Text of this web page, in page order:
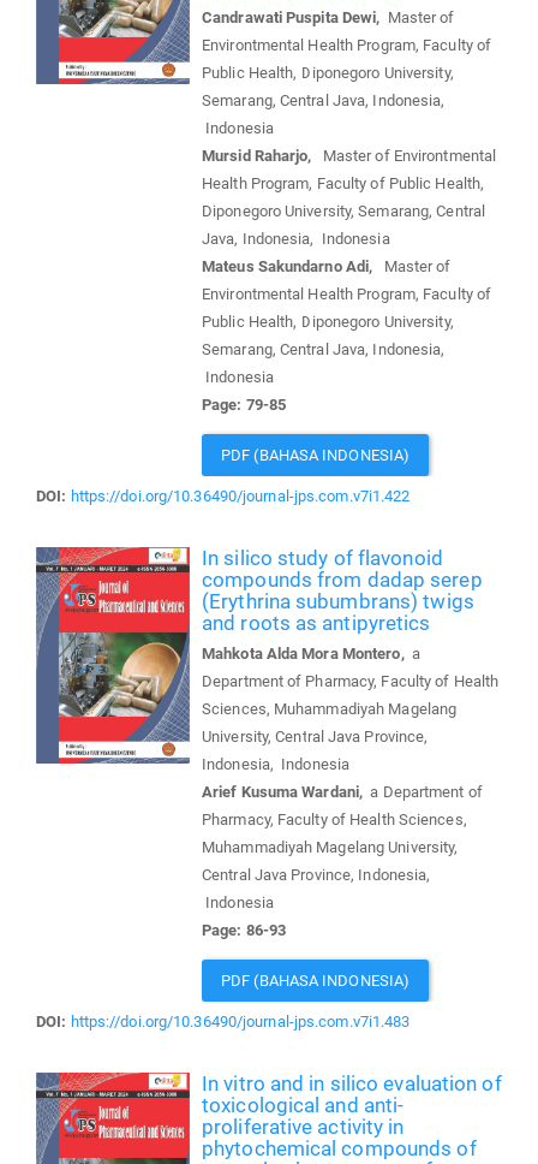
Candrawati Puspita Dewi, Master of
Environtmental Health Program, Faculty of
Public Health, Diponegoro University,
Semarang, Central Java, Indonesia,
Indonesia
Mursid Raharjo, Master of Environtmental
Health Program, Faculty of Public Health,
Diponegoro University, Semarang, Central
Java, Indonesia, Indonesia
Mateus Sakundarno Adi, Master of
Environtmental Health Program, Faculty of
Public Health, Diponegoro University,
Semarang, Central Java, Indonesia,
Indonesia
Page: 79-85
PDF (BAHASA INDONESIA)
DOI: https://doi.org/10.36490/journal-jps.com.v7i1.422
In silico study of flavonoid
compounds from dadap serep
(Erythrina subumbrans) twigs
and roots as antipyretics
Mahkota Alda Mora Montero,a
Department of Pharmacy, Faculty of Health
Sciences, Muhammadiyah Magelang
University, Central Java Province,
Indonesia, Indonesia
Arief Kusuma Wardani, a Department of
Pharmacy, Faculty of Health Sciences,
Muhammadiyah Magelang University,
Central Java Province, Indonesia,
Indonesia
Page: 86-93
PDF (BAHASA INDONESIA)
DOI: https://doi.org/10.36490/journal-jps.com.v7i1.483
In vitro and in silico evaluation of
toxicological and anti-
proliferative activity in
phytochemical compounds of